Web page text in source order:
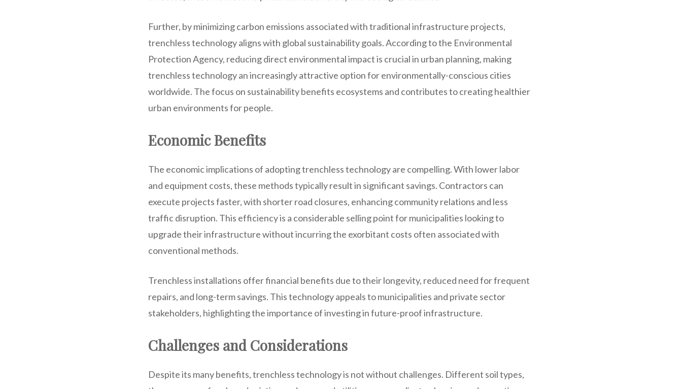
Further, by minimizing carbon emissions associated with traditional infrastructure projects,
trenchless technology aligns with global sustainability goals. According to the Environmental
Protection Agency, reducing direct environmental impact is crucial in urban planning, making
trenchless technology an increasingly attractive option for environmentally-conscious cities
worldwide. The focus on sustainability benefits ecosystems and contributes to creating healthier
urban environments for people.
Economic Benefits
The economic implications of adopting trenchless technology are compelling. With lower labor
and equipment costs, these methods typically result in significant savings. Contractors can
execute projects faster, with shorter road closures, enhancing community relations and less
traffic disruption. This efficiency is a considerable selling point for municipalities looking to
upgrade their infrastructure without incurring the exorbitant costs often associated with
conventional methods.
Trenchless installations offer financial benefits due to their longevity, reduced need for frequent
repairs, and long-term savings. This technology appeals to municipalities and private sector
stakeholders, highlighting the importance of investing in future-proof infrastructure.
Challenges and Considerations
Despite its many benefits, trenchless technology is not without challenges. Different soil types,